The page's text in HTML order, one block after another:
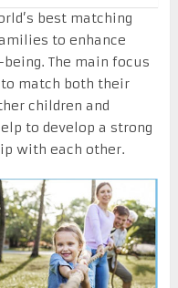
best matching
to enhance
The main focus
match both their
children and
to develop a strong
with each other.